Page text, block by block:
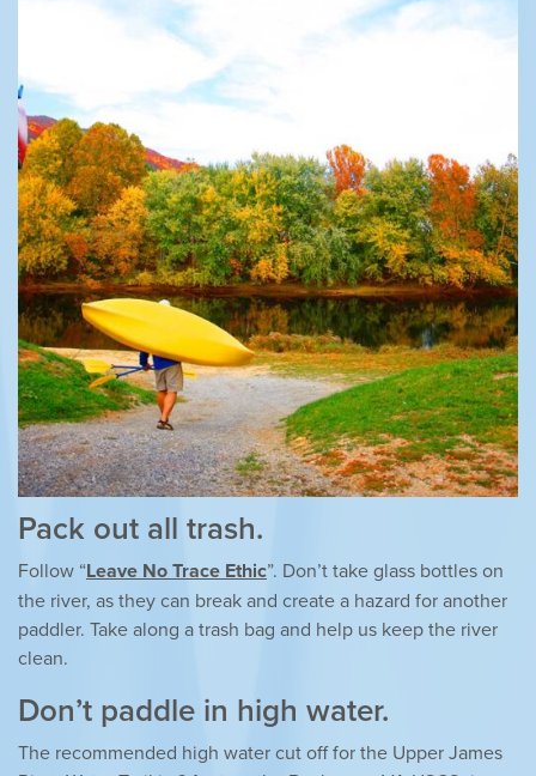
Pack out all trash.
Follow “Leave No Trace Ethic”. Don’t take glass bottles on
the river, as they can break and create a hazard for another
paddler. Take along a trash bag and help us keep the river
clean.
Don’t paddle in high water.
The recommended high water cut off for the Upper James